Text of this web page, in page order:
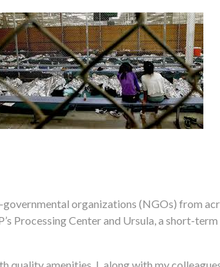
organizations (NGOs) from
Processing Center and Ursula, a short-